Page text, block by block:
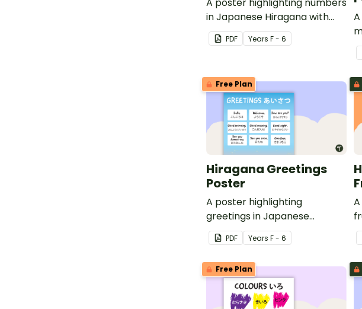
in Japanese Hiragana with
English translations.
PDF Years F - 6
Free Plan
Hiragana Greetings
Poster
A poster highlighting
greetings in Japanese
Hiragana with English
translations.
PDF Years F - 6
Free Plan